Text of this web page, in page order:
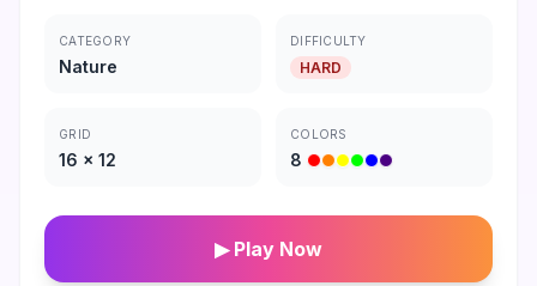
CATEGORY
Nature
DIFFICULTY
HARD
GRID
16 × 12
COLORS
8
▶ Play Now